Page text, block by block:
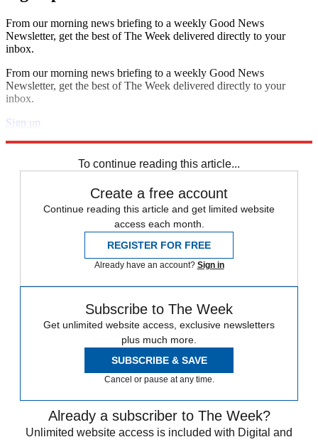
From our morning news briefing to a weekly Good News
Newsletter, get the best of The Week delivered directly to your
inbox.
From our morning news briefing to a weekly Good News
Newsletter, get the best of The Week delivered directly to your
inbox.
Sign up
To continue reading this article...
Create a free account
Continue reading this article and get limited website
access each month.
REGISTER FOR FREE
Already have an account? Sign in
Subscribe to The Week
Get unlimited website access, exclusive newsletters
plus much more.
SUBSCRIBE & SAVE
Cancel or pause at any time.
Already a subscriber to The Week?
Unlimited website access is included with Digital and